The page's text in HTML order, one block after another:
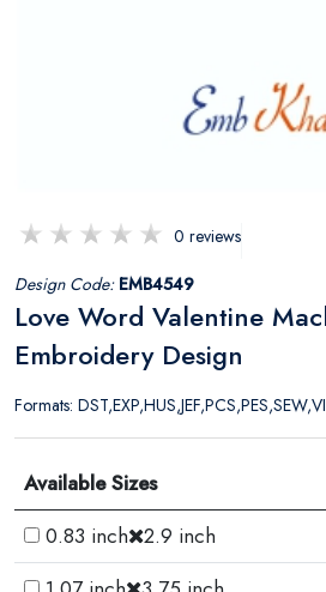
0 reviews
Design Code: EMB4549
Love Word Valentine
Embroidery Design
Formats:
Available Sizes
0.83 inch 2.9 inch